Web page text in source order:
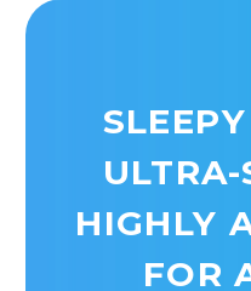
HIGHLY
FOR